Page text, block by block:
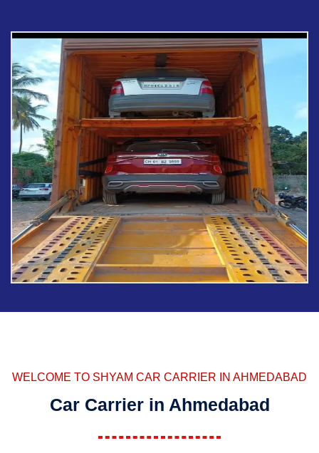
WELCOME TO SHYAM CAR CARRIER IN AHMEDABAD
Car Carrier in Ahmedabad